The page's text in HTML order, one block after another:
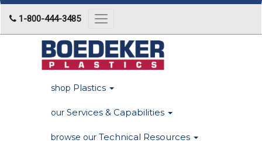
1-800-444-3485
Toggle
navigation
shop Plastics
our Services & Capabilities
browse our Technical Resources